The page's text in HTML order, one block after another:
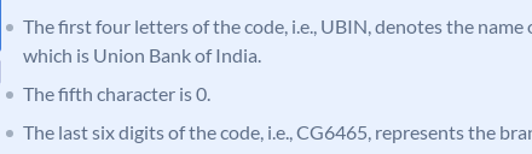
The first four letters of the code, i.e., UBIN, denotes the name
which is Union Bank of India.
The fifth character is 0.
The last six digits of the code, i.e., CG6465, represents the